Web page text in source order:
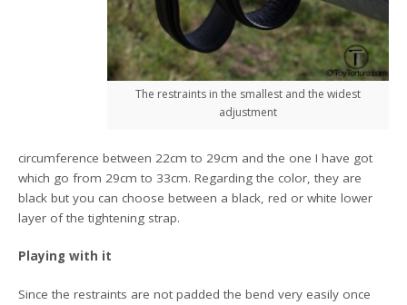
The restraints in the smallest and the widest
adjustment
circumference between 22cm to 29cm and the one I have got
which go from 29cm to 33cm. Regarding the color, they are
black but you can choose between a black, red or white lower
layer of the tightening strap.
Playing with it
Since the restraints are not padded the bend very easily once